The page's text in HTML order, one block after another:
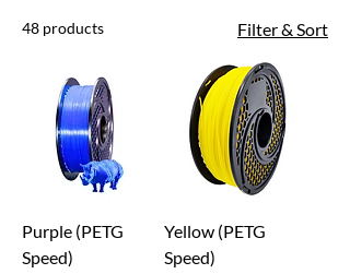
48 products Filter & Sort
Purple (PETG
Speed)
Yellow (PETG
Speed)